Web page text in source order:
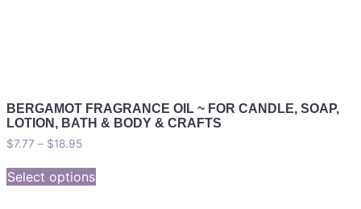
BERGAMOT FRAGRANCE OIL ~ FOR CANDLE, SOAP,
LOTION, BATH & BODY & CRAFTS
$7.77 – $18.95
Select options